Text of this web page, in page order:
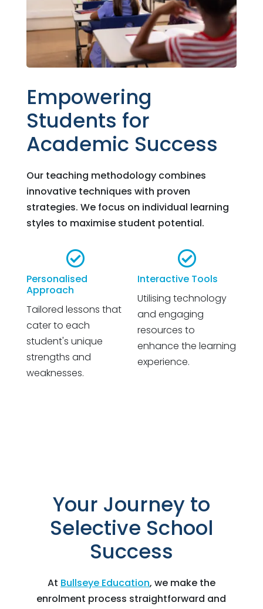
Empowering
Students for
Academic Success
Our teaching methodology combines
innovative techniques with proven
strategies. We focus on individual learning
styles to maximise student potential.

Personalised
Approach
Tailored lessons that
cater to each
student's unique
strengths and
weaknesses.

Interactive Tools
Utilising technology
and engaging
resources to
enhance the learning
experience.
Your Journey to
Selective School
Success
At Bullseye Education, we make the
enrolment process straightforward and